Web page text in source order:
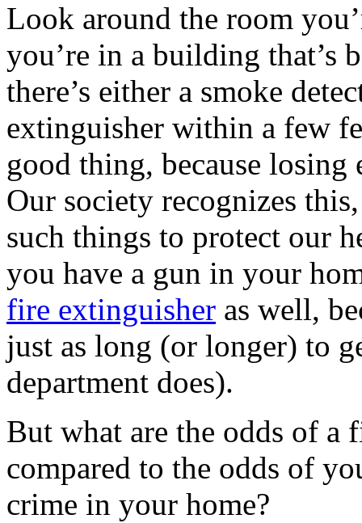
Look around the room
you’re in a building that’s
there’s either a smoke
extinguisher within a few
good thing, because
Our society recognizes
such things to protect our
you have a gun in your
fire extinguisher as well,
just as long (or longer) to
department does).
But what are the odds of a
compared to the odds of
crime in your home?